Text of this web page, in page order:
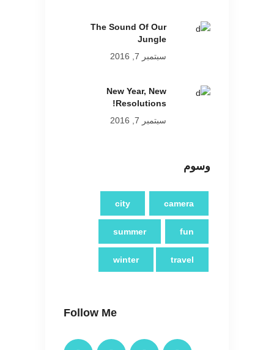
The Sound Of Our
Jungle
سبتمبر 7, 2016
New Year, New
Resolutions!
سبتمبر 7, 2016
وسوم
camera
city
fun
summer
travel
winter
Follow Me